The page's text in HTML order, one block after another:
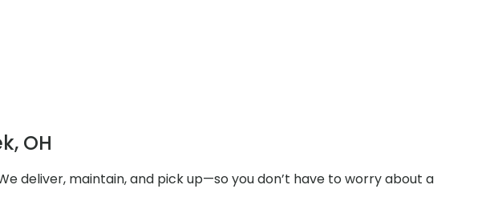
OH
deliver, maintain, and pick up—so you don’t have to worry about a